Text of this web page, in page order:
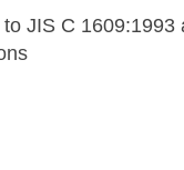
JIS C 1609:1993